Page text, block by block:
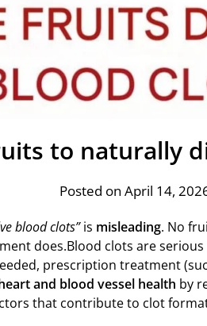
to naturally
Posted on April 14,
blood clots”is misleading. No
does.Blood clots are
prescription treatment
and blood vessel health by
that contribute to clot